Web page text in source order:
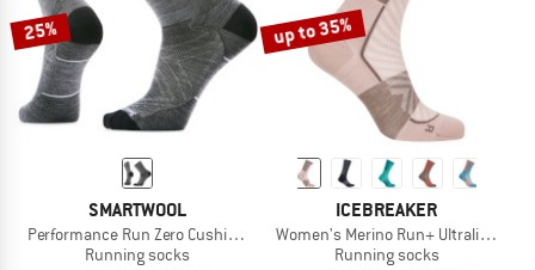
25%
SMARTWOOL
Performance Run Zero Cushion Mid Crew Pattern
Running socks
up to 35%
ICEBREAKER
Women's Merino Run+ Ultralight
Running socks